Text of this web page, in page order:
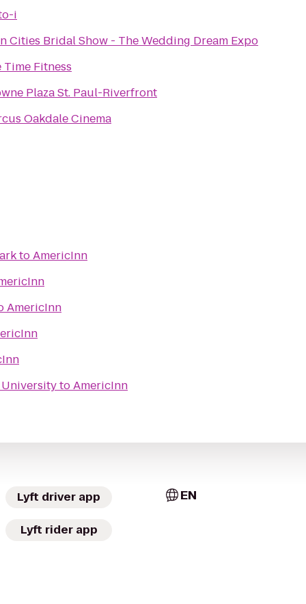
i
Cities Bridal Show - The Wedding Dream Expo
Time Fitness
Plaza St. Paul-Riverfront
Oakdale Cinema
toAmericInn
AmericInn
UniversitytoAmericInn
Lyft driver app
Lyft rider app
EN